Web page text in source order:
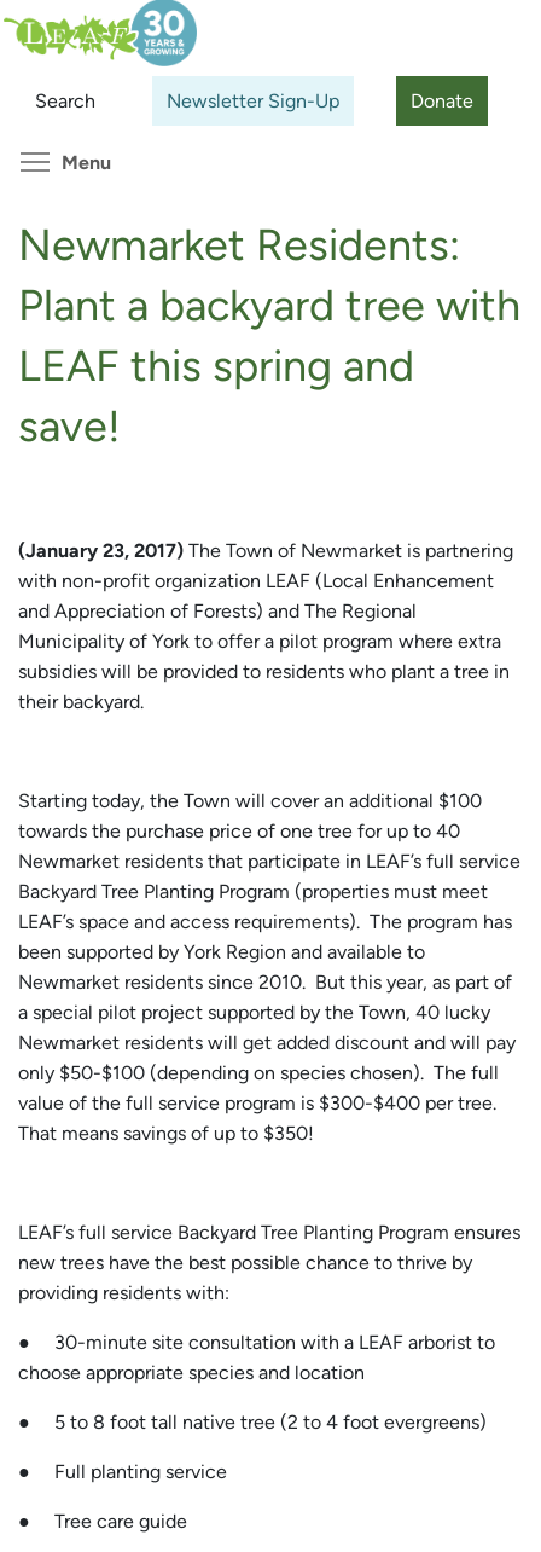
Skip
to
content
Search Newsletter Sign-Up Donate
Search
Menu
Newmarket Residents:
Plant a backyard tree with
LEAF this spring and
save!
(January 23, 2017) The Town of Newmarket is partnering
with non-profit organization LEAF (Local Enhancement
and Appreciation of Forests) and The Regional
Municipality of York to offer a pilot program where extra
subsidies will be provided to residents who plant a tree in
their backyard.
Starting today, the Town will cover an additional $100
towards the purchase price of one tree for up to 40
Newmarket residents that participate in LEAF’s full service
Backyard Tree Planting Program (properties must meet
LEAF’s space and access requirements). The program has
been supported by York Region and available to
Newmarket residents since 2010. But this year, as part of
a special pilot project supported by the Town, 40 lucky
Newmarket residents will get added discount and will pay
only $50-$100 (depending on species chosen). The full
value of the full service program is $300-$400 per tree.
That means savings of up to $350!
LEAF’s full service Backyard Tree Planting Program ensures
new trees have the best possible chance to thrive by
providing residents with:
● 30-minute site consultation with a LEAF arborist to
choose appropriate species and location
● 5 to 8 foot tall native tree (2 to 4 foot evergreens)
● Full planting service
● Tree care guide